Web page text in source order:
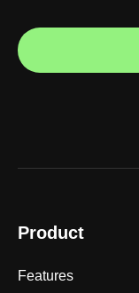
Product
Features